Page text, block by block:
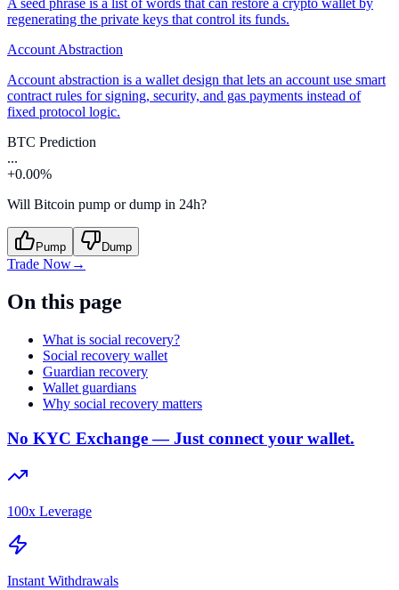
A seed phrase is a list of words that can restore a crypto wallet by
regenerating the private keys that control its funds.
Account Abstraction
Account abstraction is a wallet design that lets an account use smart
contract rules for signing, security, and gas payments instead of
fixed protocol logic.
BTC Prediction
...
+0.00%
Will Bitcoin pump or dump in 24h?
Pump Dump
Trade Now→
On this page
What is social recovery?
Social recovery wallet
Guardian recovery
Wallet guardians
Why social recovery matters
No KYC Exchange — Just connect your wallet.
100x Leverage
Instant Withdrawals